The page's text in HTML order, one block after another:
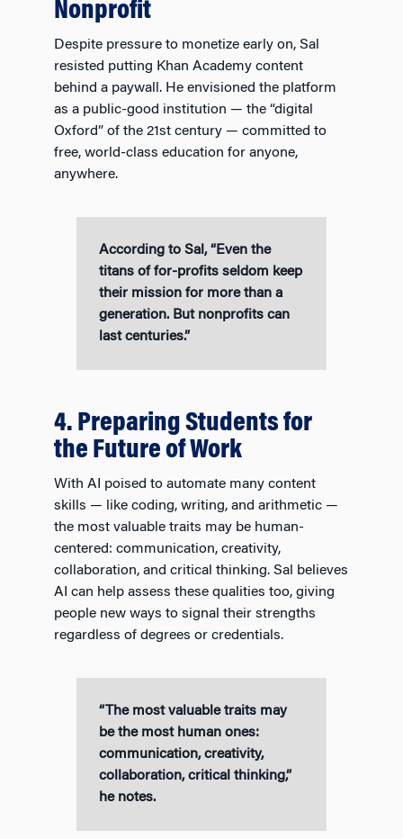
Nonprofit
Despite pressure to monetize early on, Sal
resisted putting Khan Academy content
behind a paywall. He envisioned the platform
as a public-good institution — the “digital
Oxford” of the 21st century — committed to
free, world-class education for anyone,
anywhere.
According to Sal, “Even the
titans of for-profits seldom keep
their mission for more than a
generation. But nonprofits can
last centuries.”
4. Preparing Students for
the Future of Work
With AI poised to automate many content
skills — like coding, writing, and arithmetic —
the most valuable traits may be human-
centered: communication, creativity,
collaboration, and critical thinking. Sal believes
AI can help assess these qualities too, giving
people new ways to signal their strengths
regardless of degrees or credentials.
“The most valuable traits may
be the most human ones:
communication, creativity,
collaboration, critical thinking,”
he notes.